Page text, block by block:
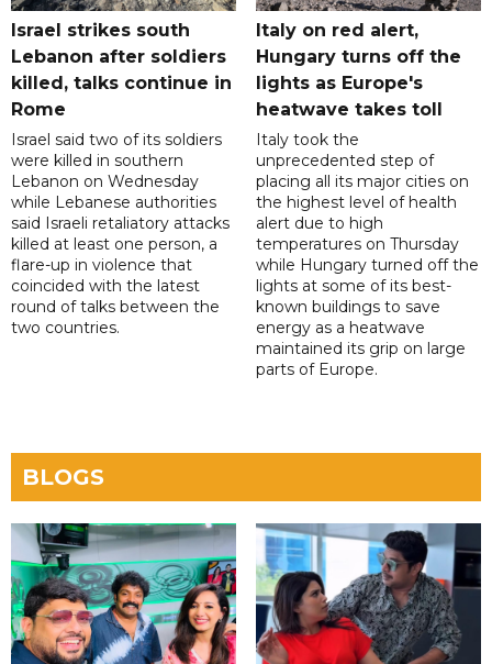
Israel strikes south
Lebanon after soldiers
killed, talks continue in
Rome
Israel said two of its soldiers
were killed in southern
Lebanon on Wednesday
while Lebanese authorities
said Israeli retaliatory attacks
killed at least one person, a
flare-up in violence that
coincided with the latest
round of talks between the
two countries.
Italy on red alert,
Hungary turns off the
lights as Europe's
heatwave takes toll
Italy took the
unprecedented step of
placing all its major cities on
the highest level of health
alert due to high
temperatures on Thursday
while Hungary turned off the
lights at some of its best-
known buildings to save
energy as a heatwave
maintained its grip on large
parts of Europe.
BLOGS